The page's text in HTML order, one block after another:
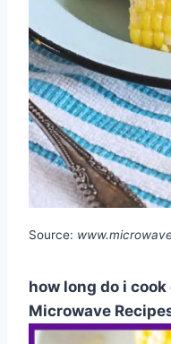
Source:
how long do i
Microwave